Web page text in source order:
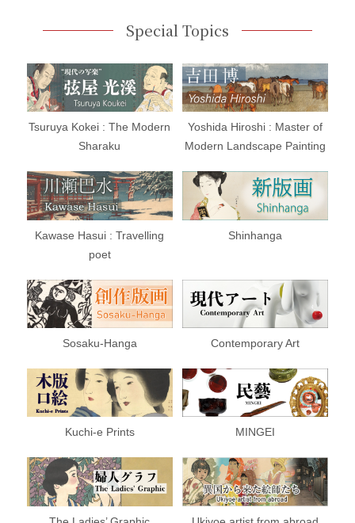
Special Topics
Tsuruya Kokei : The Modern
Sharaku
Yoshida Hiroshi : Master of
Modern Landscape Painting
Kawase Hasui : Travelling
poet
Shinhanga
Sosaku-Hanga Contemporary Art
Kuchi-e Prints MINGEI